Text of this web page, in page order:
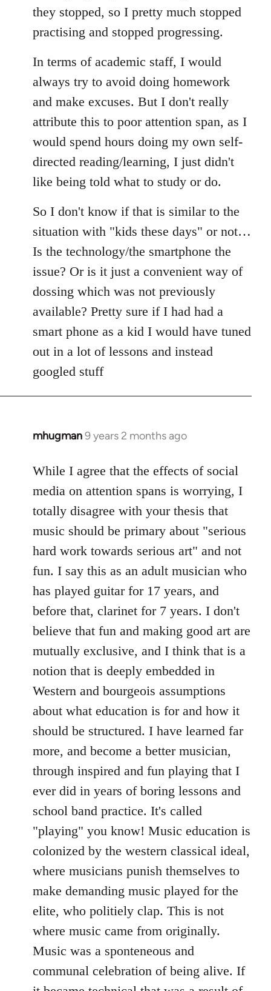
they stopped, so I pretty much stopped
practising and stopped progressing.
In terms of academic staff, I would
always try to avoid doing homework
and make excuses. But I don't really
attribute this to poor attention span, as I
would spend hours doing my own self-
directed reading/learning, I just didn't
like being told what to study or do.
So I don't know if that is similar to the
situation with "kids these days" or not…
Is the technology/the smartphone the
issue? Or is it just a convenient way of
dossing which was not previously
available? Pretty sure if I had had a
smart phone as a kid I would have tuned
out in a lot of lessons and instead
googled stuff
mhugman9 years 2 months ago
In
to
Welcome
libcom.org
While I agree that the effects of social
media on attention spans is worrying, I
totally disagree with your thesis that
music should be primary about "serious
hard work towards serious art" and not
fun. I say this as an adult musician who
has played guitar for 17 years, and
before that, clarinet for 7 years. I don't
believe that fun and making good art are
mutually exclusive, and I think that is a
notion that is deeply embedded in
Western and bourgeois assumptions
about what education is for and how it
should be structured. I have learned far
more, and become a better musician,
through inspired and fun playing that I
ever did in years of boring lessons and
school band practice. It's called
"playing" you know! Music education is
colonized by the western classical ideal,
where musicians punish themselves to
make demanding music played for the
elite, who politiely clap. This is not
where music came from originally.
Music was a sponteneous and
communal celebration of being alive. If